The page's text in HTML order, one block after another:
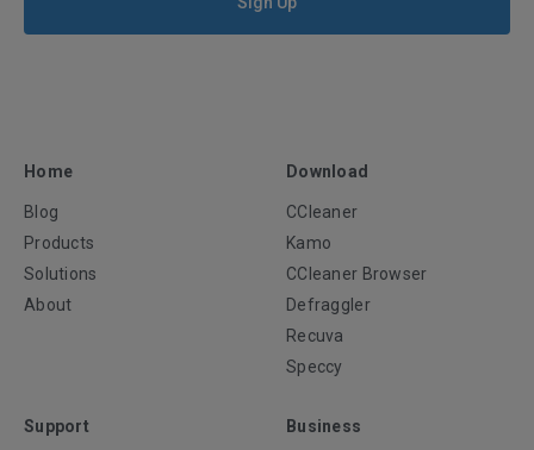
Home
Blog
Products
Solutions
About
Download
CCleaner
Kamo
CCleaner Browser
Defraggler
Recuva
Speccy
Support Business